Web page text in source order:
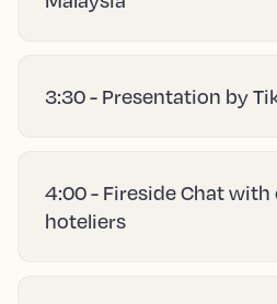
3:30 - Presentation by
4:00 - Fireside Chat with
hoteliers